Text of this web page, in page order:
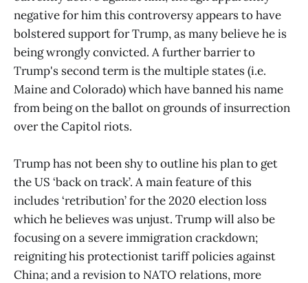
negative for him this controversy appears to have
bolstered support for Trump, as many believe he is
being wrongly convicted. A further barrier to
Trump's second term is the multiple states (i.e.
Maine and Colorado) which have banned his name
from being on the ballot on grounds of insurrection
over the Capitol riots.
Trump has not been shy to outline his plan to get
the US ‘back on track’. A main feature of this
includes ‘retribution’ for the 2020 election loss
which he believes was unjust. Trump will also be
focusing on a severe immigration crackdown;
reigniting his protectionist tariff policies against
China; and a revision to NATO relations, more